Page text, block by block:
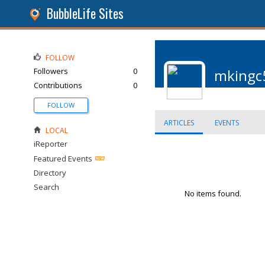
BubbleLife Sites
ARTICLES EVENTS
No items found.
FOLLOW
Followers
0
Contributions
0
FOLLOW
LOCAL
iReporter
Featured Events
Directory
Search